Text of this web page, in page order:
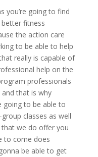
you’re going to find
fitness
the action care
to be able to help
really is capable of
help on the
professionals
that is why
going to be able to
classes as well
we do offer you
to come does
be able to get